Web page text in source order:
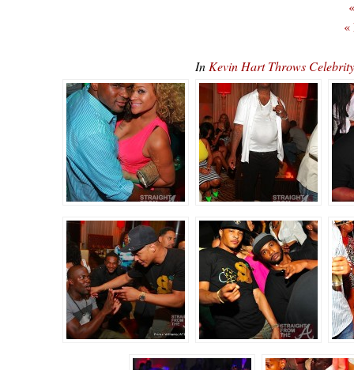
«
In Kevin Hart Throws